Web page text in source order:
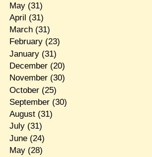
May(31)
April (31)
March(31)
February(23)
January(31)
December(20)
November(30)
October(25)
September(30)
August(31)
July(31)
June(24)
May(28)